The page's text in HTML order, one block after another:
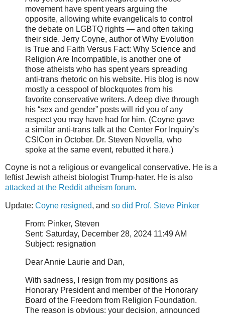
movement have spent years arguing the
opposite, allowing white evangelicals to control
the debate on LGBTQ rights — and often taking
their side. Jerry Coyne, author of Why Evolution
is True and Faith Versus Fact: Why Science and
Religion Are Incompatible, is another one of
those atheists who has spent years spreading
anti-trans rhetoric on his website. His blog is now
mostly a cesspool of blockquotes from his
favorite conservative writers. A deep dive through
his “sex and gender” posts will rid you of any
respect you may have had for him. (Coyne gave
a similar anti-trans talk at the Center For Inquiry’s
CSICon in October. Dr. Steven Novella, who
spoke at the same event, rebutted it here.)
Coyne is not a religious or evangelical conservative. He is a
leftist Jewish atheist biologist Trump-hater. He is also
attacked at the Reddit atheism forum.
Update: Coyne resigned, and so did Prof. Steve Pinker
From: Pinker, Steven
Sent: Saturday, December 28, 2024 11:49 AM
Subject: resignation
Dear Annie Laurie and Dan,
With sadness, I resign from my positions as
Honorary President and member of the Honorary
Board of the Freedom from Religion Foundation.
The reason is obvious: your decision, announced